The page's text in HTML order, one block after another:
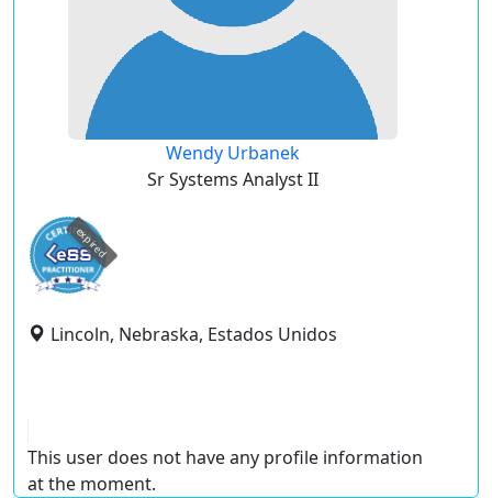
Wendy Urbanek
Sr Systems Analyst II
expired
Lincoln, Nebraska, Estados Unidos
This user does not have any profile information
at the moment.